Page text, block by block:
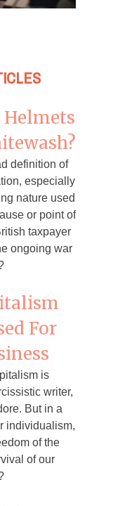
definition of
especially
nature used
or point of
taxpayer
ongoing war
For
is
writer,
But in a
individualism,
of the
of our